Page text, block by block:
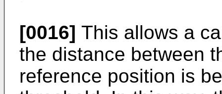
[0016] This allows a
the distance between
reference position is